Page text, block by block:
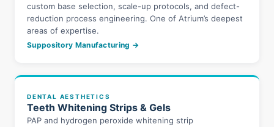
custom base selection, scale-up protocols, and defect-
reduction process engineering. One of Atrium’s deepest
areas of expertise.
Suppository Manufacturing →
DENTAL AESTHETICS
Teeth Whitening Strips & Gels
PAP and hydrogen peroxide whitening strip